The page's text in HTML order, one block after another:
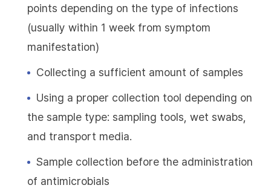
points depending on the type of infections
(usually within 1 week from symptom
manifestation)
Collecting a sufficient amount of samples
Using a proper collection tool depending on
the sample type: sampling tools, wet swabs,
and transport media.
Sample collection before the administration
of antimicrobials